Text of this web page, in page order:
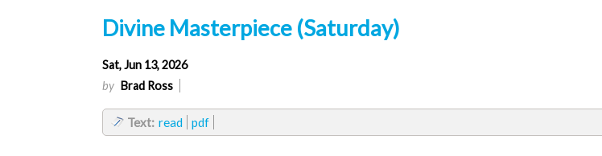
Divine Masterpiece (Saturday)
Sat, Jun 13, 2026
by Brad Ross
Text: read pdf